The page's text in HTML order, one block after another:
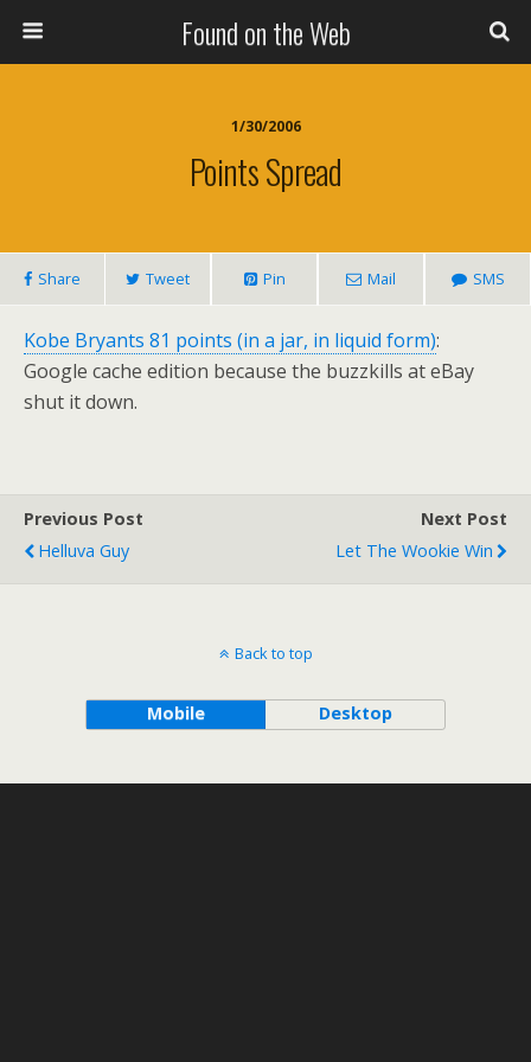
Found on the Web
1/30/2006
Points Spread
Share Tweet Pin Mail SMS
Kobe Bryants 81 points (in a jar, in liquid form):
Google cache edition because the buzzkills at eBay
shut it down.
Previous Post
Helluva Guy
Next Post
Let The Wookie Win
Back to top
Mobile Desktop